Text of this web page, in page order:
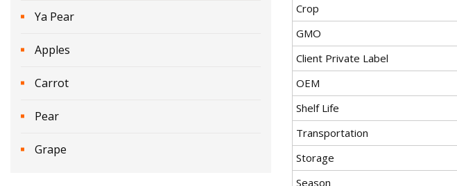
Ya Pear
Apples
Carrot
Pear
Grape
Crop
GMO
Client Private Label
OEM
Shelf Life
Transportation
Storage
Season